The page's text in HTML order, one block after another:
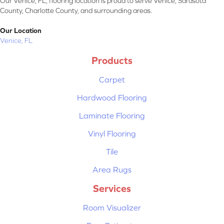
County, Charlotte County, and surrounding areas.
Our Location
Venice, FL
Products
Carpet
Hardwood Flooring
Laminate Flooring
Vinyl Flooring
Tile
Area Rugs
Services
Room Visualizer